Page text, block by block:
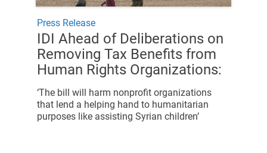
Press Release
IDI Ahead of Deliberations on
Removing Tax Benefits from
Human Rights Organizations:
‘The bill will harm nonprofit organizations
that lend a helping hand to humanitarian
purposes like assisting Syrian children’